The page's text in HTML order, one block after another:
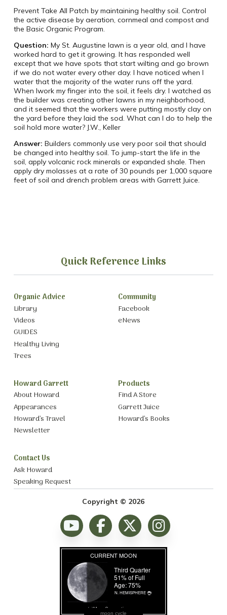
Prevent Take All Patch by maintaining healthy soil. Control
the active disease by aeration, cornmeal and compost and
the Basic Organic Program.
Question: My St. Augustine lawn is a year old, and I have
worked hard to get it growing. It has responded well
except that we have spots that start wilting and go brown
if we do not water every other day. I have noticed when I
water that the majority of the water runs off the yard.
When Iwork my finger into the soil, it feels dry. I watched as
the builder was creating other lawns in my neighborhood,
and it seemed that the workers were putting mostly clay on
the yard before they laid the sod. What can I do to help the
soil hold more water? J.W., Keller
Answer: Builders commonly use very poor soil that should
be changed into healthy soil. To jump-start the life in the
soil, apply volcanic rock minerals or expanded shale. Then
apply dry molasses at a rate of 30 pounds per 1,000 square
feet of soil and drench problem areas with Garrett Juice.
Quick Reference Links
Organic Advice
Library
Videos
GUIDES
Healthy Living
Trees
Community
Facebook
eNews
Howard Garrett
About Howard
Appearances
Howard’s Travel
Newsletter
Products
Find A Store
Garrett Juice
Howard’s Books
Contact Us
Ask Howard
Speaking Request
Copyright © 2026
moon cycle